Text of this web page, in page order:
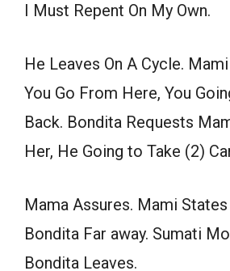
I Must Repent On My Own.
He Leaves On A Cycle.
You Go From Here, You
Back. Bondita Requests
Her, He Going to Take (2)
Mama Assures. Mami
Bondita Far away. Sumati
Bondita Leaves.